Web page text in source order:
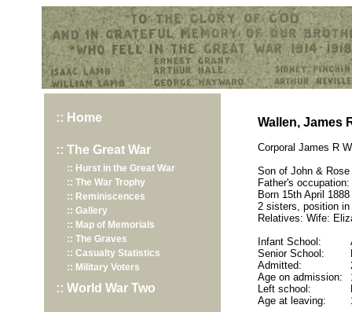
:: Home
:: The Great War
:: Hurst in the Great War
:: The War Trophy
:: Reminiscences
:: Gallery
:: Map of Memorials
:: The Graves
:: Casualty Statistics
:: Military Voters
:: World War Two
Wallen, James
Corporal James R
Son of John & Rose
Father's
Born 15th April
2 sisters, position
Relatives: Wife:
Infant School:
Senior School:
Admitted:
Age on admission:
Left school:
Age at leaving: